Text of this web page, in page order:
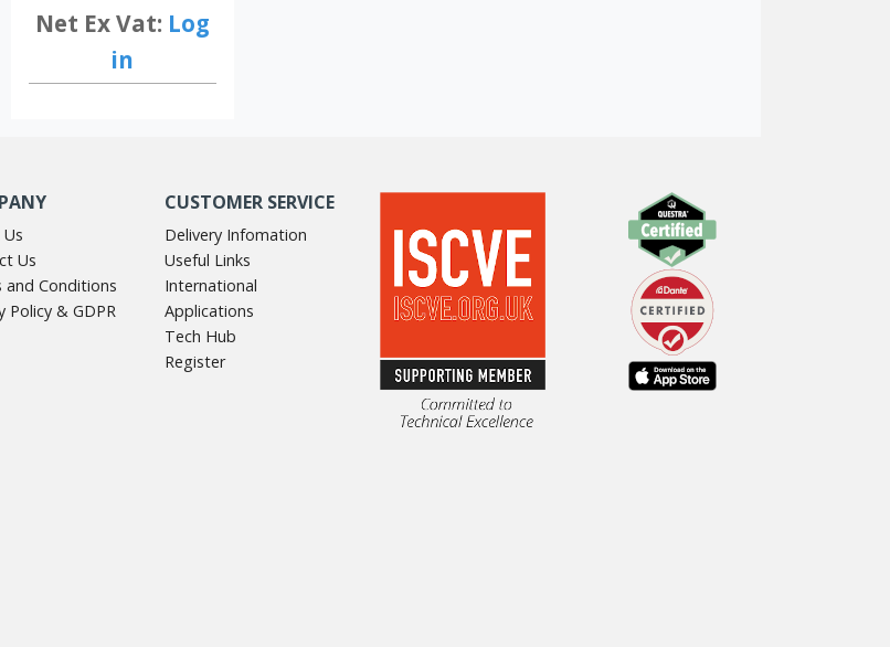
Net Ex Vat: Log
in
Us
and Conditions
Policy & GDPR
CUSTOMER SERVICE
Delivery Infomation
Useful Links
International
Applications
Tech Hub
Register